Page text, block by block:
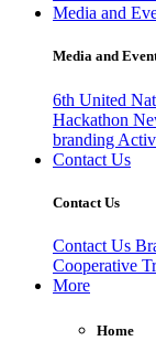
Media and
Media and
6th United
Hackathon
branding
Contact Us
Contact Us
Contact Us
Cooperative
More
Home